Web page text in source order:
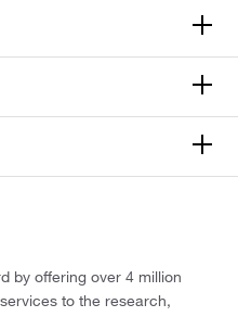
by offering over 4 million
to the research,